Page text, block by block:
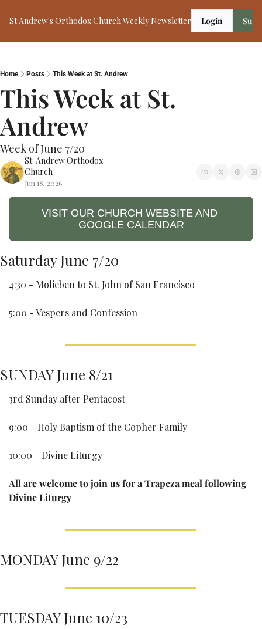
St Andrew's Orthodox Church Weekly Newsletter Login
Home Posts This Week at St. Andrew
This Week at St.
Andrew
Week of June 7/20
St. Andrew Orthodox
Church
Jun 18, 2026
VISIT OUR CHURCH WEBSITE AND
GOOGLE CALENDAR
Saturday June 7/20
4:30 - Molieben to St. John of San Francisco
5:00 - Vespers and Confession
SUNDAY June 8/21
3rd Sunday after Pentacost
9:00 - Holy Baptism of the Copher Family
10:00 - Divine Liturgy
All are welcome to join us for a Trapeza meal following
Divine Liturgy
MONDAY June 9/22
TUESDAY June 10/23